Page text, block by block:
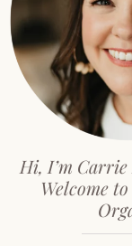
Hi, I’m
Welcome